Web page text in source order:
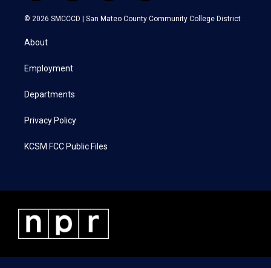
w
i
t
e
n
s
a
a
c
i
n
k
© 2026 SMCCCD | San Mateo County Community College District
About
Employment
Departments
Privacy Policy
KCSM FCC Public Files